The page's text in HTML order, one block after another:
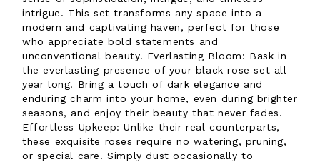
intrigue. This set transforms any space into a
modern and captivating haven, perfect for those
who appreciate bold statements and
unconventional beauty. Everlasting Bloom: Bask in
the everlasting presence of your black rose set all
year long. Bring a touch of dark elegance and
enduring charm into your home, even during brighter
seasons, and enjoy their beauty that never fades.
Effortless Upkeep: Unlike their real counterparts,
these exquisite roses require no watering, pruning,
or special care. Simply dust occasionally to